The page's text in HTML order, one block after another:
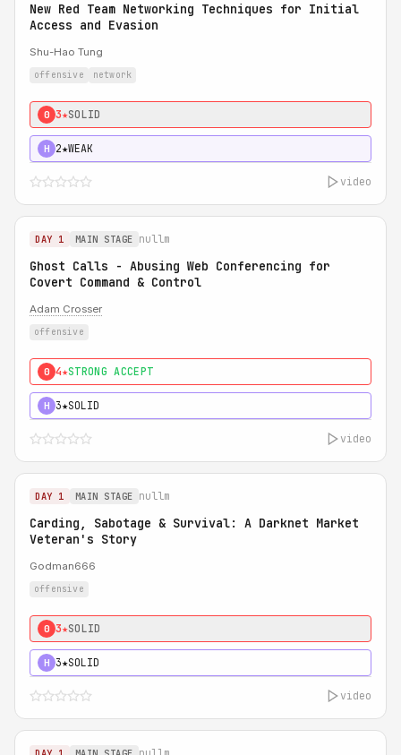
New Red Team Networking Techniques for Initial
Access and Evasion
Shu-Hao Tung
offensive network
0 3★SOLID
H 2★WEAK
video
DAY 1 MAIN STAGE nullm
Ghost Calls - Abusing Web Conferencing for
Covert Command & Control
Adam Crosser
offensive
0 4★STRONG ACCEPT
H 3★SOLID
video
DAY 1 MAIN STAGE nullm
Carding, Sabotage & Survival: A Darknet Market
Veteran's Story
Godman666
offensive
0 3★SOLID
H 3★SOLID
video